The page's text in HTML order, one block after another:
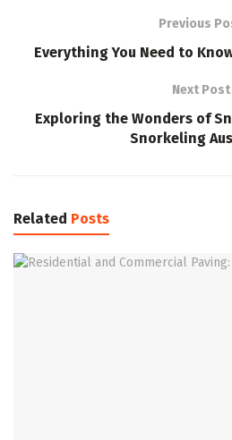
Previous
Everything You Need to
Next Post
Exploring the Wonders of
Snorkeling
Related Posts